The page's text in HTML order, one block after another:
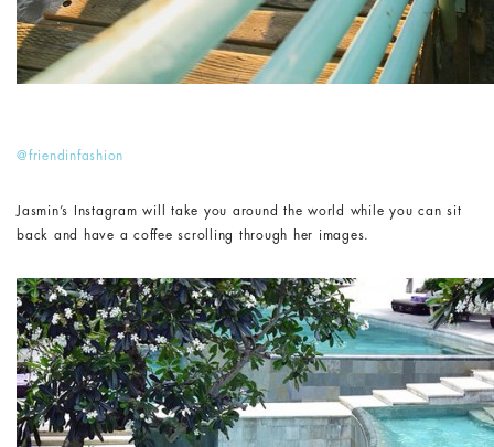
@friendinfashion
Jasmin’s Instagram will take you around the world while you can sit
back and have a coffee scrolling through her images.